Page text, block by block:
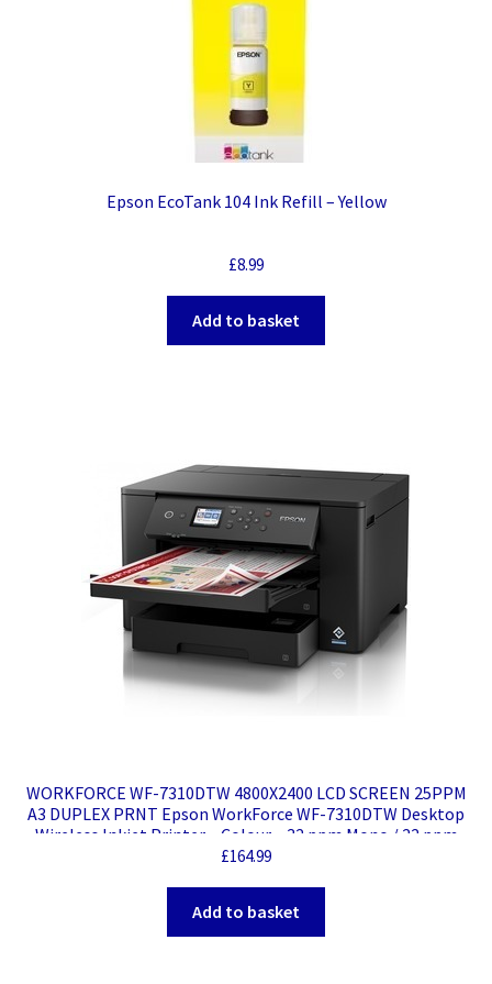
Epson EcoTank 104 Ink Refill – Yellow
£8.99
Add to basket
WORKFORCE WF-7310DTW 4800X2400 LCD SCREEN 25PPM
A3 DUPLEX PRNT Epson WorkForce WF-7310DTW Desktop
Wireless Inkjet Printer – Colour – 32 ppm Mono / 22 ppm
Color – 4800 x 2400 dpi Print – Automatic Duplex Print –
£164.99
Add to basket